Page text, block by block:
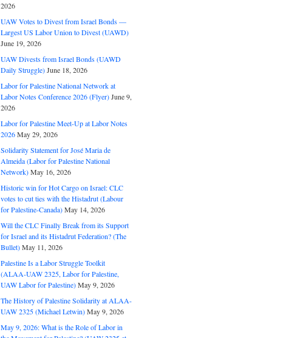
2026
UAW Votes to Divest from Israel Bonds —
Largest US Labor Union to Divest (UAWD)
June 19, 2026
UAW Divests from Israel Bonds (UAWD
Daily Struggle)June 18, 2026
Labor for Palestine National Network at
Labor Notes Conference 2026 (Flyer)June 9,
2026
Labor for Palestine Meet-Up at Labor Notes
2026May 29, 2026
Solidarity Statement for José Maria de
Almeida (Labor for Palestine National
Network)May 16, 2026
Historic win for Hot Cargo on Israel: CLC
votes to cut ties with the Histadrut (Labour
for Palestine-Canada)May 14, 2026
Will the CLC Finally Break from its Support
for Israel and its Histadrut Federation? (The
Bullet)May 11, 2026
Palestine Is a Labor Struggle Toolkit
(ALAA-UAW 2325, Labor for Palestine,
UAW Labor for Palestine)May 9, 2026
The History of Palestine Solidarity at ALAA-
UAW 2325 (Michael Letwin)May 9, 2026
May 9, 2026: What is the Role of Labor in